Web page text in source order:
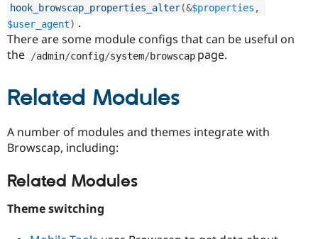
hook_browscap_properties_alter(&$properties
$user_agent) .
There are some module configs that can be useful on
the
/admin/config/system/browscap page.
Related Modules
A number of modules and themes integrate with
Browscap, including:
Related Modules
Theme switching